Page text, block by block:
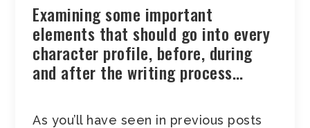
Examining some important
elements that should go into every
character profile, before, during
and after the writing process…
As you’ll have seen in previous posts